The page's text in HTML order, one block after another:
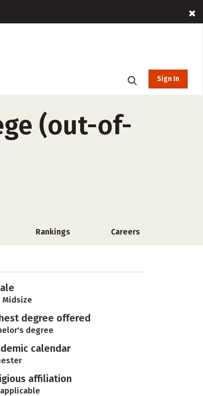
Sign In
(out-of-
Rankings Careers
Midsize
degree offered
degree
calendar
affiliation